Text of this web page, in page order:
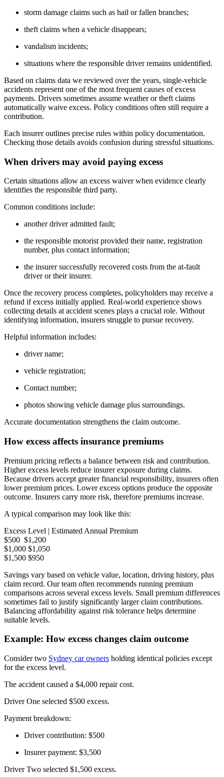
storm damage claims such as hail or fallen branches;
theft claims when a vehicle disappears;
vandalism incidents;
situations where the responsible driver remains unidentified.
Based on claims data we reviewed over the years, single-vehicle
accidents represent one of the most frequent causes of excess
payments. Drivers sometimes assume weather or theft claims
automatically waive excess. Policy conditions often still require a
contribution.
Each insurer outlines precise rules within policy documentation.
Checking those details avoids confusion during stressful situations.
When drivers may avoid paying excess
Certain situations allow an excess waiver when evidence clearly
identifies the responsible third party.
Common conditions include:
another driver admitted fault;
the responsible motorist provided their name, registration
number, plus contact information;
the insurer successfully recovered costs from the at-fault
driver or their insurer.
Once the recovery process completes, policyholders may receive a
refund if excess initially applied. Real-world experience shows
collecting details at accident scenes plays a crucial role. Without
identifying information, insurers struggle to pursue recovery.
Helpful information includes:
driver name;
vehicle registration;
Contact number;
photos showing vehicle damage plus surroundings.
Accurate documentation strengthens the claim outcome.
How excess affects insurance premiums
Premium pricing reflects a balance between risk and contribution.
Higher excess levels reduce insurer exposure during claims.
Because drivers accept greater financial responsibility, insurers often
lower premium prices. Lower excess options produce the opposite
outcome. Insurers carry more risk, therefore premiums increase.
A typical comparison may look like this:
Excess Level | Estimated Annual Premium
$500 $1,200
$1,000 $1,050
$1,500 $950
Savings vary based on vehicle value, location, driving history, plus
claim record. Our team often recommends running premium
comparisons across several excess levels. Small premium differences
sometimes fail to justify significantly larger claim contributions.
Balancing affordability against risk tolerance helps determine
suitable levels.
Example: How excess changes claim outcome
Consider two Sydney car owners holding identical policies except
for the excess level.
The accident caused a $4,000 repair cost.
Driver One selected $500 excess.
Payment breakdown:
Driver contribution: $500
Insurer payment: $3,500
Driver Two selected $1,500 excess.